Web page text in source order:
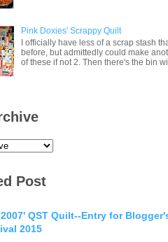
Pink Doxies' Scrappy Quilt
I officially have less of a scrap stash
before, but admittedly could make
of these if not 2. Then there's the bin
Post
QST Quilt--Entry for
2015